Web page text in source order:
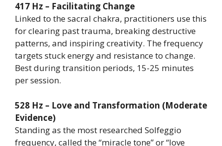
417 Hz – Facilitating Change
Linked to the sacral chakra, practitioners use this
for clearing past trauma, breaking destructive
patterns, and inspiring creativity. The frequency
targets stuck energy and resistance to change.
Best during transition periods, 15-25 minutes
per session.
528 Hz – Love and Transformation (Moderate
Evidence)
Standing as the most researched Solfeggio
frequency, called the “miracle tone” or “love